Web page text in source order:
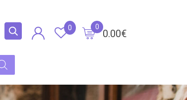
0.00€
0
0